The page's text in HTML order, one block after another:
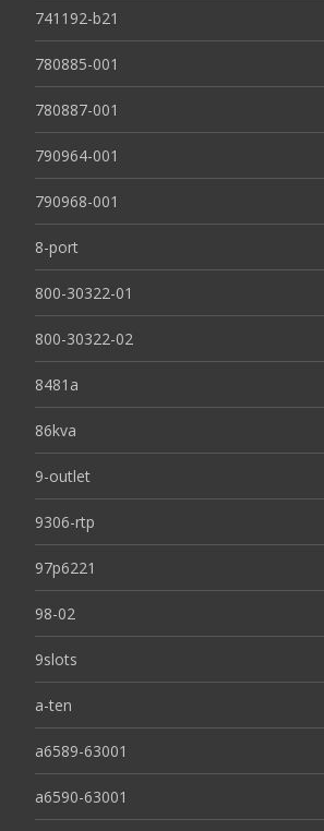
741192-b21
780885-001
780887-001
790964-001
790968-001
8-port
800-30322-01
800-30322-02
8481a
86kva
9-outlet
9306-rtp
97p6221
98-02
9slots
a-ten
a6589-63001
a6590-63001